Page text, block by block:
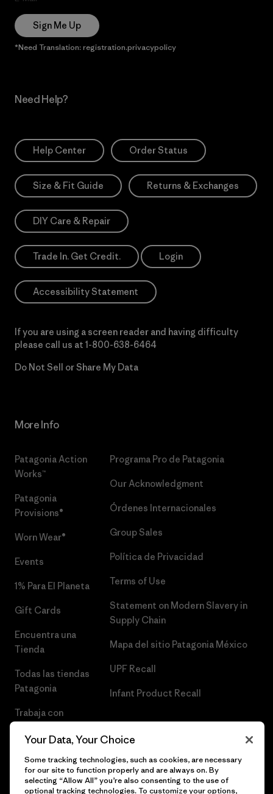
Sign Me Up
*Need Translation: registration.privacypolicy
Need Help?
Help Center Order Status
Size & Fit Guide Returns & Exchanges
DIY Care & Repair
Trade In. Get Credit. Login
Accessibility Statement
If you are using a screen reader and having difficulty
please call us at 1-800-638-6464
Do Not Sell or Share My Data
More Info
Patagonia Action
Works™
Patagonia
Provisions®
Worn Wear®
Events
1% Para El Planeta
Gift Cards
Encuentra una
Tienda
Todas las tiendas
Patagonia
Trabaja con
Programa Pro de Patagonia
Our Acknowledgment
Órdenes Internacionales
Group Sales
Política de Privacidad
Terms of Use
Statement on Modern Slavery in
Supply Chain
Mapa del sitio Patagonia México
UPF Recall
Infant Product Recall
Your Data, Your Choice
Some tracking technologies, such as cookies, are necessary
for our site to function properly and are always on. By
selecting “Allow All” you’re also consenting to the use of
optional tracking technologies. To customize your options,